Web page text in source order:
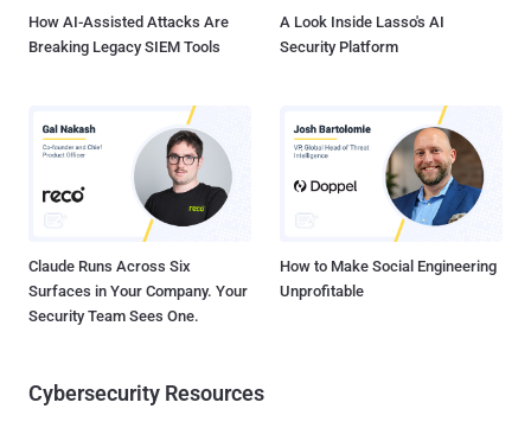
How AI-Assisted Attacks Are
Breaking Legacy SIEM Tools
A Look Inside Lasso's AI
Security Platform
Claude Runs Across Six
Surfaces in Your Company. Your
Security Team Sees One.
How to Make Social Engineering
Unprofitable
Cybersecurity Resources